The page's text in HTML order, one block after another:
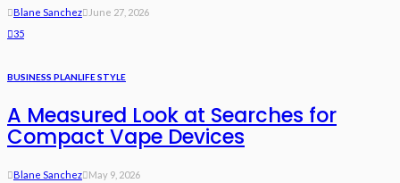
Blane Sanchez
June 27, 2026
35
BUSINESS PLANLIFE STYLE
A Measured Look at Searches for
Compact Vape Devices
Blane Sanchez
May 9, 2026